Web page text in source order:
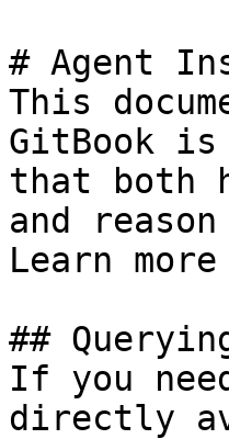
# Agent
This
GitBook is
that both
and
Learn
##
If you
directly